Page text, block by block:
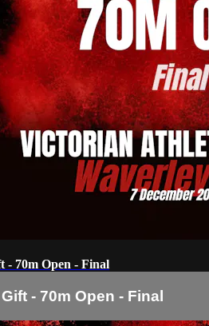
- 70m Open - Final
- 70m Open - Final